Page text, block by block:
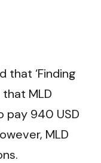
that ‘Finding
MLD
pay 940 USD
MLD